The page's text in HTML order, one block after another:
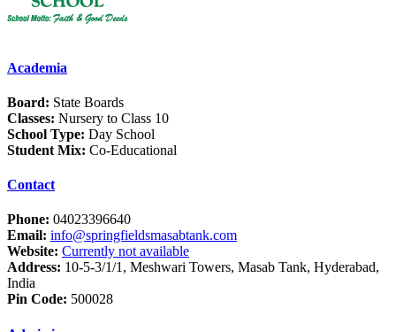
Academia
Board: State Boards
Classes: Nursery to Class 10
School Type: Day School
Student Mix: Co-Educational
Contact
Phone: 04023396640
Email: info@springfieldsmasabtank.com
Website: Currently not available
Address: 10-5-3/1/1, Meshwari Towers, Masab Tank, Hyderabad,
India
Pin Code: 500028